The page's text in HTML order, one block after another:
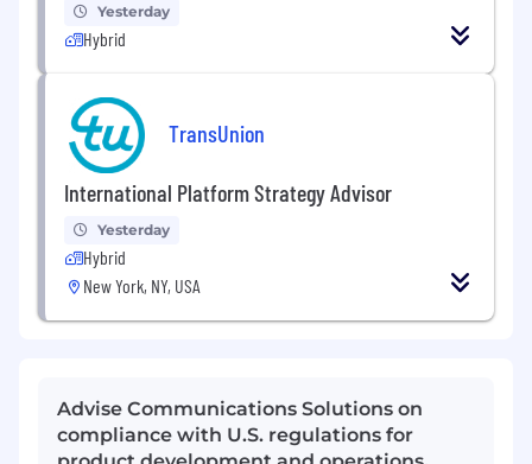
Yesterday
Hybrid
TransUnion
International Platform Strategy Advisor
Yesterday
Hybrid
New York, NY, USA
Advise Communications Solutions on
compliance with U.S. regulations for